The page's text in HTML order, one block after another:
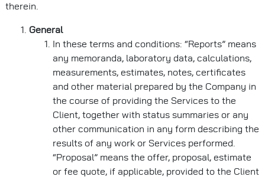
therein.
General
In these terms and conditions: “Reports” means
any memoranda, laboratory data, calculations,
measurements, estimates, notes, certificates
and other material prepared by the Company in
the course of providing the Services to the
Client, together with status summaries or any
other communication in any form describing the
results of any work or Services performed.
“Proposal” means the offer, proposal, estimate
or fee quote, if applicable, provided to the Client